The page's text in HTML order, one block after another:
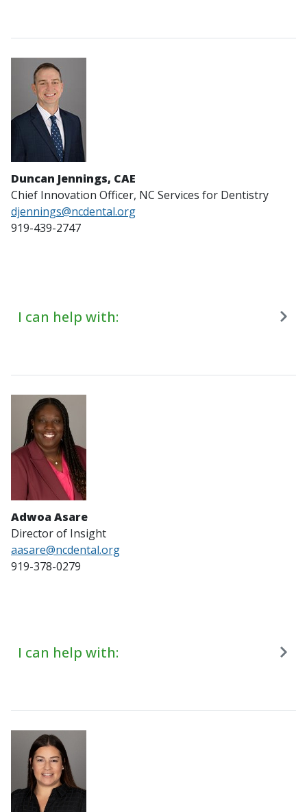
Duncan Jennings, CAE
Chief Innovation Officer, NC Services for Dentistry
djennings@ncdental.org
919-439-2747
I can help with:
Adwoa Asare
Director of Insight
aasare@ncdental.org
919-378-0279
I can help with: